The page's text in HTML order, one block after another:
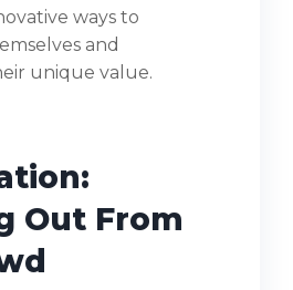
ways to
and
unique value.
Out From